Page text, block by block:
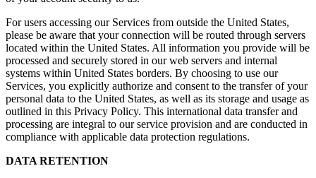
For users accessing our Services from outside the United States,
please be aware that your connection will be routed through servers
located within the United States. All information you provide will be
processed and securely stored in our web servers and internal
systems within United States borders. By choosing to use our
Services, you explicitly authorize and consent to the transfer of your
personal data to the United States, as well as its storage and usage as
outlined in this Privacy Policy. This international data transfer and
processing are integral to our service provision and are conducted in
compliance with applicable data protection regulations.
DATA RETENTION